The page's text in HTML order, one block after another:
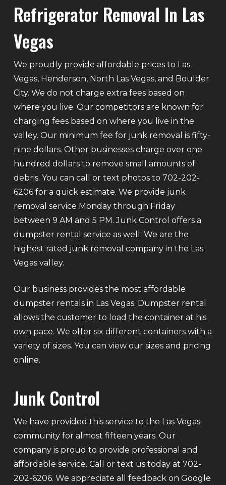
Refrigerator Removal In Las
Vegas
We proudly provide affordable prices to Las
Vegas, Henderson, North Las Vegas, and Boulder
City. We do not charge extra fees based on
where you live. Our competitors are known for
charging fees based on where you live in the
valley. Our minimum fee for junk removal is fifty-
nine dollars. Other businesses charge over one
hundred dollars to remove small amounts of
debris. You can call or text photos to 702-202-
6206 for a quick estimate. We provide junk
removal service Monday through Friday
between 9 AM and 5 PM. Junk Control offers a
dumpster rental service as well. We are the
highest rated junk removal company in the Las
Vegas valley.
Our business provides the most affordable
dumpster rentals in Las Vegas. Dumpster rental
allows the customer to load the container at his
own pace. We offer six different containers with a
variety of sizes. You can view our sizes and pricing
online.
Junk Control
We have provided this service to the Las Vegas
community for almost fifteen years. Our
company is proud to provide professional and
affordable service. Call or text us today at 702-
202-6206. We appreciate all feedback on Google